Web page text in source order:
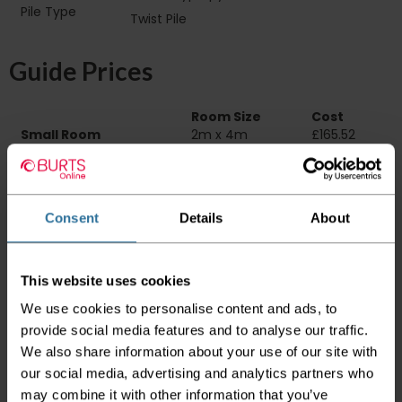
Consent Details About
This website uses cookies
We use cookies to personalise content and ads, to
provide social media features and to analyse our traffic.
We also share information about your use of our site with
our social media, advertising and analytics partners who
may combine it with other information that you’ve
Pile Type‏‏‎ ‎‏‏‎ ‎‏‏‎ ‎‏‏‎ ‎‏‏‎ ‎‏‏‎ ‎‏‏‎ ‎‏‏‎ ‎‏‏‎ ‎‏‏‎ ‎‏‏‎ ‎‏‏‎ ‎‏‏‎ ‎‏‏‎ ‎‏‏‎
Twist Pile
Guide Prices
Room Size
Cost
Small Room
2m x 4m
£165.52
Large Room
£413.80
Delivery Information
damages to the goods before accepting them
of your item's packaging is damaged please
either sign for the order as damaged or refuse
the order before sending the couriers away.
Please be aware that if goods are requested to